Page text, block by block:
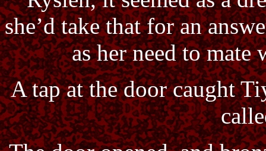
she’d take that for an
as her need to mate
A tap at the door caught